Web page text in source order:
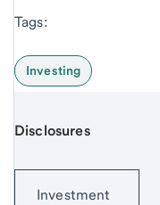
Tags:
Investing
Disclosures
Investment